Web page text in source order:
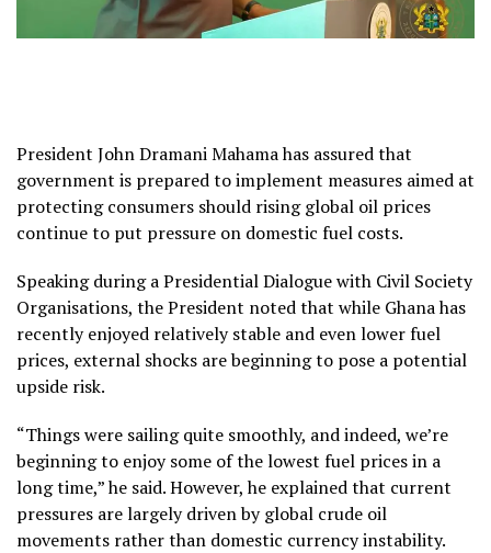
President John Dramani Mahama has assured that
government is prepared to implement measures aimed at
protecting consumers should rising global oil prices
continue to put pressure on domestic fuel costs.
Speaking during a Presidential Dialogue with Civil Society
Organisations, the President noted that while Ghana has
recently enjoyed relatively stable and even lower fuel
prices, external shocks are beginning to pose a potential
upside risk.
“Things were sailing quite smoothly, and indeed, we’re
beginning to enjoy some of the lowest fuel prices in a
long time,” he said. However, he explained that current
pressures are largely driven by global crude oil
movements rather than domestic currency instability.